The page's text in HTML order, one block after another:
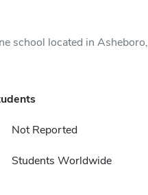
school located in Asheboro,
Not Reported
Students Worldwide